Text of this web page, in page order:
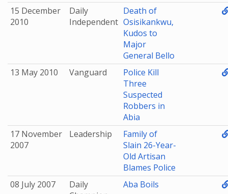
15 December
2010
Daily
Independent
Death of
Osisikankwu,
Kudos to
Major
General Bello
13 May 2010
Vanguard
Police Kill
Three
Suspected
Robbers in
Abia
17 November
2007
Leadership
Family of
Slain 26-Year-
Old Artisan
Blames Police
08 July 2007
Daily
Aba Boils